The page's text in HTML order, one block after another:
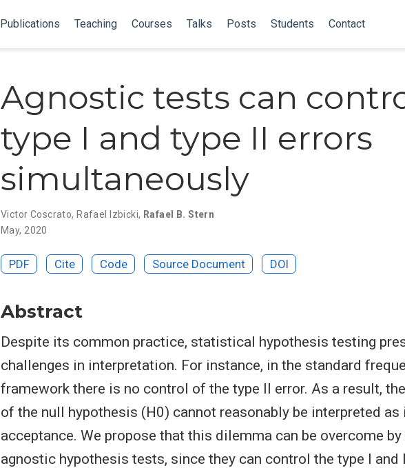
Publications Teaching Courses Talks Posts Students Contact
Agnostic tests can
type I and type II errors
simultaneously
Victor Coscrato,Rafael Izbicki, Rafael B. Stern
May, 2020
PDF Cite Code Source Document DOI
Abstract
Despite its common practice, statistical hypothesis testing
challenges in interpretation. For instance, in the standard
framework there is no control of the type II error. As a result,
of the null hypothesis (H0) cannot reasonably be interpreted as
acceptance. We propose that this dilemma can be overcome by
agnostic hypothesis tests, since they can control the type I and